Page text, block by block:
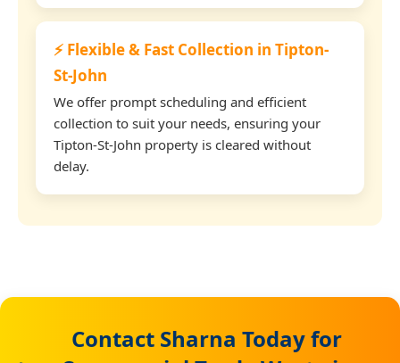
⚡ Flexible & Fast Collection in Tipton-
St-John
We offer prompt scheduling and efficient
collection to suit your needs, ensuring your
Tipton-St-John property is cleared without
delay.
Contact Sharna Today for